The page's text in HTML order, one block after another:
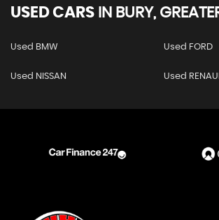
USED CARS IN BURY,
Used BMW Used FORD
Used NISSAN Used